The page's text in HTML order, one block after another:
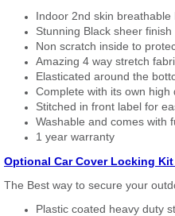
Indoor 2nd skin
Stunning Black sheer finish
Non scratch inside to
Amazing 4 way stretch
Elasticated around the
Complete with its own
Stitched in front label for
Washable and comes with
1 year warranty
Optional Car Cover Locking
The Best way to secure your
Plastic coated heavy duty